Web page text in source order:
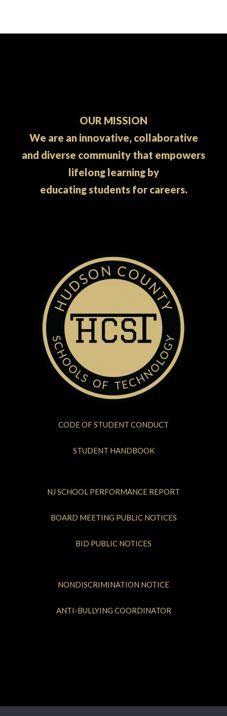
OUR MISSION
We are an innovative, collaborative
and diverse community that empowers
lifelong learning by
educating students for careers.
CODE OF STUDENT CONDUCT
STUDENT HANDBOOK
NJ SCHOOL PERFORMANCE REPORT
BOARD MEETING PUBLIC NOTICES
BID PUBLIC NOTICES
NONDISCRIMINATION NOTICE
ANTI-BULLYING COORDINATOR